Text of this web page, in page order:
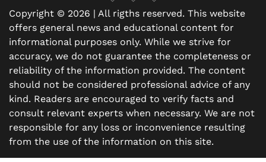
Copyright © 2026 | All rigths reserved. This website
offers general news and educational content for
informational purposes only. While we strive for
accuracy, we do not guarantee the completeness or
reliability of the information provided. The content
should not be considered professional advice of any
kind. Readers are encouraged to verify facts and
consult relevant experts when necessary. We are not
responsible for any loss or inconvenience resulting
from the use of the information on this site.